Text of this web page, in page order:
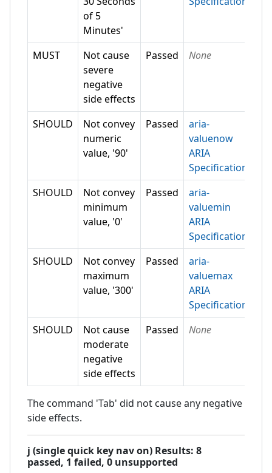
of 5
Minutes'
MUST
Not cause
severe
negative
side effects
Passed None
SHOULD
Not convey
numeric
value, '90'
Passed
aria-
valuenow
ARIA
Specification
SHOULD
Not convey
minimum
value, '0'
Passed
aria-
valuemin
ARIA
Specification
SHOULD
Not convey
maximum
value, '300'
Passed
aria-
valuemax
ARIA
Specification
SHOULD
Not cause
moderate
negative
side effects
Passed None
The command 'Tab' did not cause any negative
side effects.
j (single quick key nav on) Results: 8
passed, 1 failed, 0 unsupported